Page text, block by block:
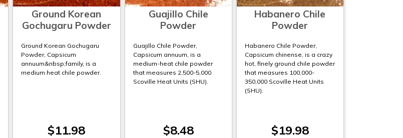
Ground Korean
Gochugaru Powder
Ground Korean Gochugaru
Powder, Capsicum
annuum&nbsp;family, is a
medium heat chile powder.
$11.98
Guajillo Chile
Powder
Guajillo Chile Powder,
Capsicum annuum, is a
medium-heat chile powder
that measures 2,500-5,000
Scoville Heat Units (SHU).
$8.48
Habanero Chile
Powder
Habanero Chile Powder,
Capsicum chinense, is a crazy
hot, finely ground chile powder
that measures 100,000-
350,000 Scoville Heat Units
(SHU).
$19.98